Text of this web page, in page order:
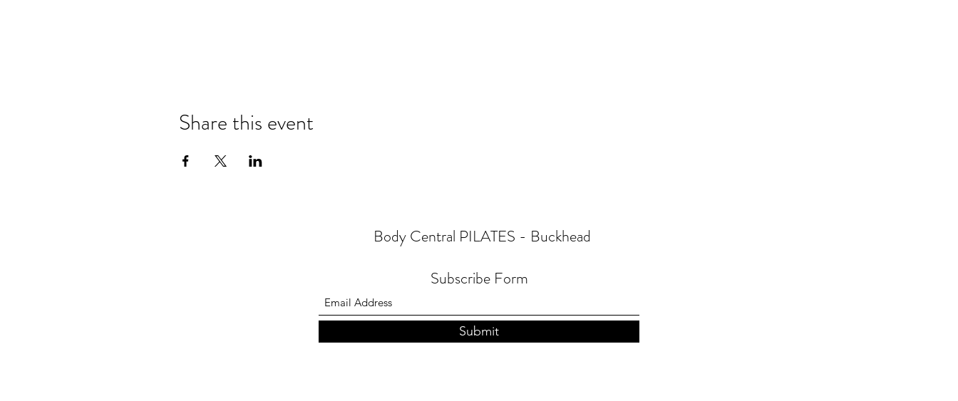
Share this event
Body Central PILATES - Buckhead
Subscribe Form
Submit